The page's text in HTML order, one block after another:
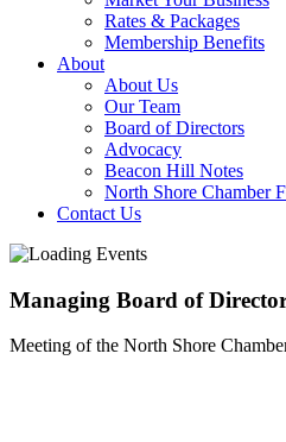
Rates & Packages
Membership Benefits
About
About Us
Our Team
Board of Directors
Advocacy
Beacon Hill Notes
North Shore Chamber
Contact Us
Managing Board of
Meeting of the North Shore